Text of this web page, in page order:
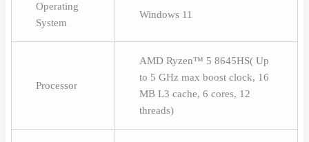
Operating
System
Windows 11
Processor
AMD Ryzen™ 5 8645HS( Up
to 5 GHz max boost clock, 16
MB L3 cache, 6 cores, 12
threads)